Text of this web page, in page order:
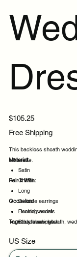
Price
$105.25
Free Shipping
This backless sheath
silhouette.
Material:
Satin
Chiffon
Pair It With:
Long
Delicate earrings
Heeled sandals
Structured clutch
Occasion:
Evening events
Party evenings
Night out
Tags:backless, sheath,
US Size